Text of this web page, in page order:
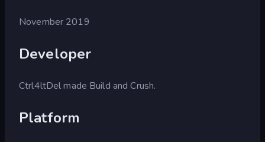
November 2019
Developer
Ctrl4ltDel made Build and Crush.
Platform